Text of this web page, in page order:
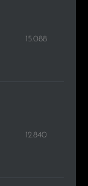
15.088
12.840